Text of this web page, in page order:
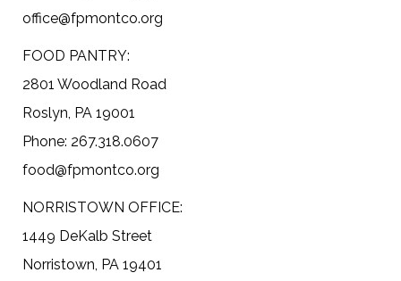
office@fpmontco.org
FOOD PANTRY:
2801 Woodland Road
Roslyn, PA 19001
Phone: 267.318.0607
food@fpmontco.org
NORRISTOWN OFFICE:
1449 DeKalb Street
Norristown, PA 19401